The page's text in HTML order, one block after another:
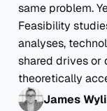
same problem.
Feasibility
analyses,
shared drives or
theoretically
James